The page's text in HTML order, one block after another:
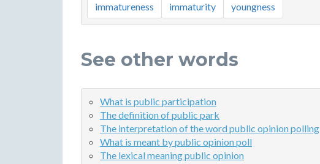
immatureness immaturity youngness
See other words
What is public participation
The definition of public park
The interpretation of the word public opinion polling
What is meant by public opinion poll
The lexical meaning public opinion